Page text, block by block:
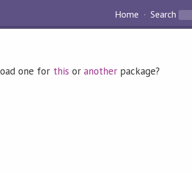
Home Search
one for this or anotherpackage?